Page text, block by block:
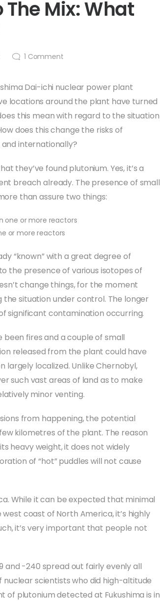
Mix: What
1 Comment
Dai-ichi nuclear power plant
locations around the plant have turned
this mean with regard to the situation
does this change the risks of
internationally?
they’ve found plutonium. Yes, it’s a
breach already. The presence of small
than assure two things:
one or more reactors
or more reactors
“known” with a great degree of
the presence of various isotopes of
change things, for the moment
situation under control. The longer
significant contamination occurring.
been fires and a couple of small
released from the plant could have
largely localized. Unlike Chernobyl,
such vast areas of land as to make
minor venting.
from happening, the potential
kilometres of the plant. The reason
heavy weight, it does not widely
of “hot” puddles will not cause
While it can be expected that minimal
coast of North America, it’s highly
it’s very important that people not
and -240 spread out fairly evenly all
scientists who did high-altitude
of plutonium detected at Fukushima is in